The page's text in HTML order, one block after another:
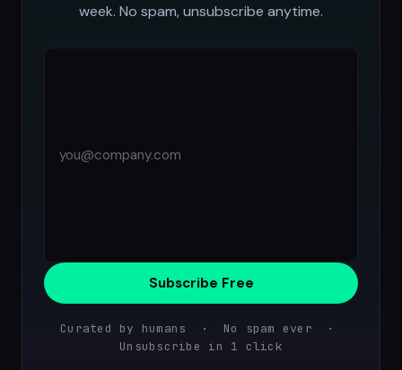
week. No spam, unsubscribe anytime.
Subscribe Free
Curated by humans · No spam ever ·
Unsubscribe in 1 click